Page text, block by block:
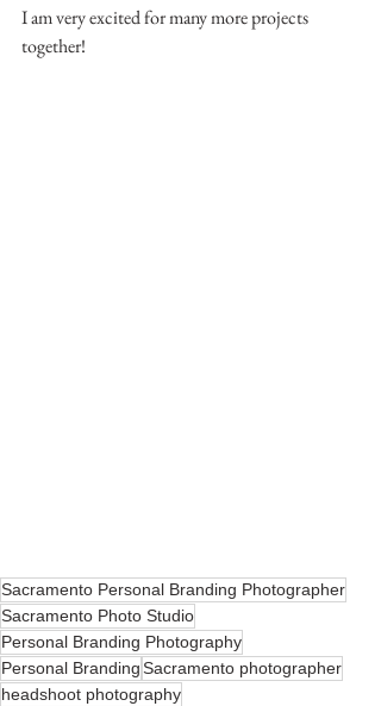
I am very excited for many more projects
together!
Sacramento Personal Branding Photographer
Sacramento Photo Studio
Personal Branding Photography
Personal BrandingSacramento photographer
headshoot photography